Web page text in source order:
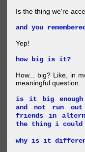
Is the thing we're
and you
Yep!
how big is it?
How... big? Like, in
meaningful question.
is it big
and not run
friends in
the thing i could
why is it